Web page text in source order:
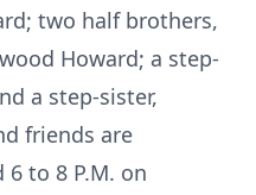
two half brothers,
Howard; a step-
a step-sister,
friends are
to 8 P.M. on